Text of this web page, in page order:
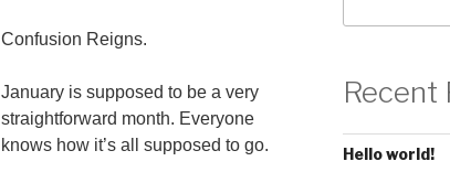
Confusion Reigns.
January is supposed to be a very
straightforward month. Everyone
knows how it’s all supposed to go.
Recent
Hello world!